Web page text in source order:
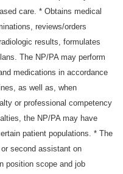
care. * Obtains medical
reviews/orders
results, formulates
The NP/PA may perform
medications in accordance
as well as, when
or professional competency
the NP/PA may have
patient populations. * The
second assistant on
position scope and job